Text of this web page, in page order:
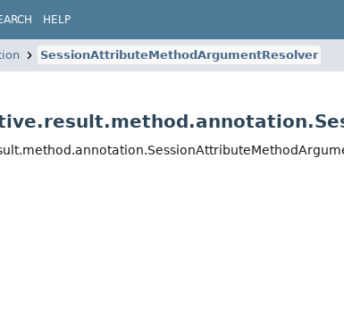
HELP
SessionAttributeMethodArgumentResolver